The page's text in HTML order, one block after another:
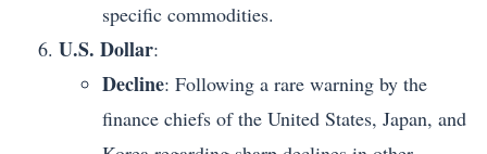
specific commodities.
U.S. Dollar:
Decline: Following a rare warning by the
finance chiefs of the United States, Japan, and